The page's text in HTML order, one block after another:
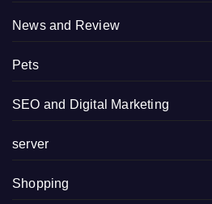
News and Review
Pets
SEO and Digital Marketing
server
Shopping